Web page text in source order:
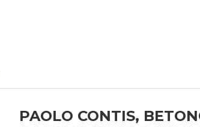
PAOLO CONTIS,